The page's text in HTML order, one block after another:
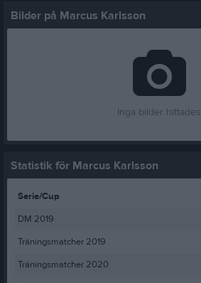
Bilder på Marcus Karlsson
Inga bilder hittades
Statistik för Marcus Karlsson
Serie/Cup
DM 2019
Träningsmatcher 2019
Träningsmatcher 2020